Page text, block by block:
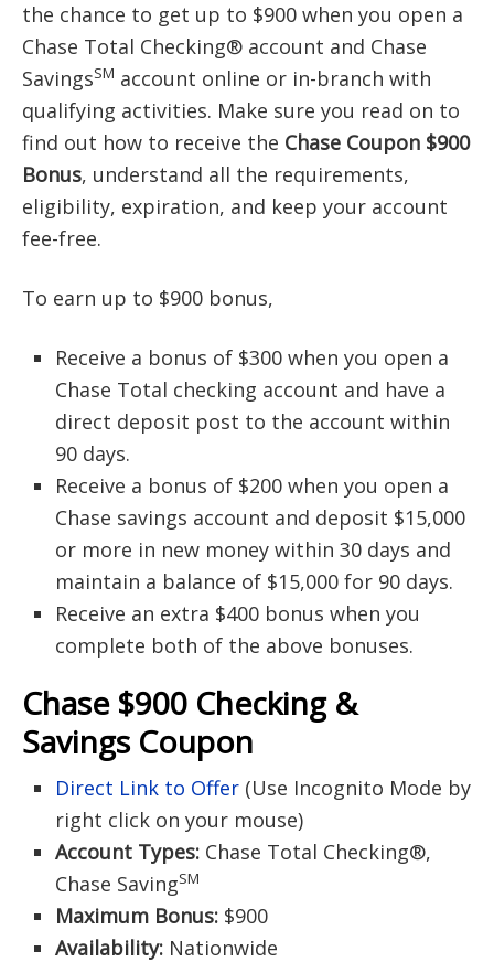
the chance to get up to $900 when you open a
Chase Total Checking® account and Chase
SavingsSM account online or in-branch with
qualifying activities. Make sure you read on to
find out how to receive the Chase Coupon $900
Bonus, understand all the requirements,
eligibility, expiration, and keep your account
fee-free.
To earn up to $900 bonus,
Receive a bonus of $300 when you open a
Chase Total checking account and have a
direct deposit post to the account within
90 days.
Receive a bonus of $200 when you open a
Chase savings account and deposit $15,000
or more in new money within 30 days and
maintain a balance of $15,000 for 90 days.
Receive an extra $400 bonus when you
complete both of the above bonuses.
Chase $900 Checking &
Savings Coupon
Direct Link to Offer (Use Incognito Mode by
right click on your mouse)
Account Types: Chase Total Checking®,
Chase SavingSM
Maximum Bonus: $900
Availability: Nationwide